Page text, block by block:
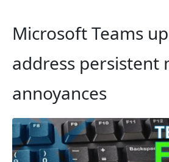
Microsoft Teams
address persistent
annoyances